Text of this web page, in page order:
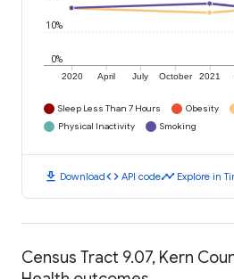
2020 April July October 2021
0%
10%
Sleep Less Than 7 Hours Obesity
Physical Inactivity
Smoking
download Downloadcode API codetimeline Explore in
Census Tract 9.07, Kern